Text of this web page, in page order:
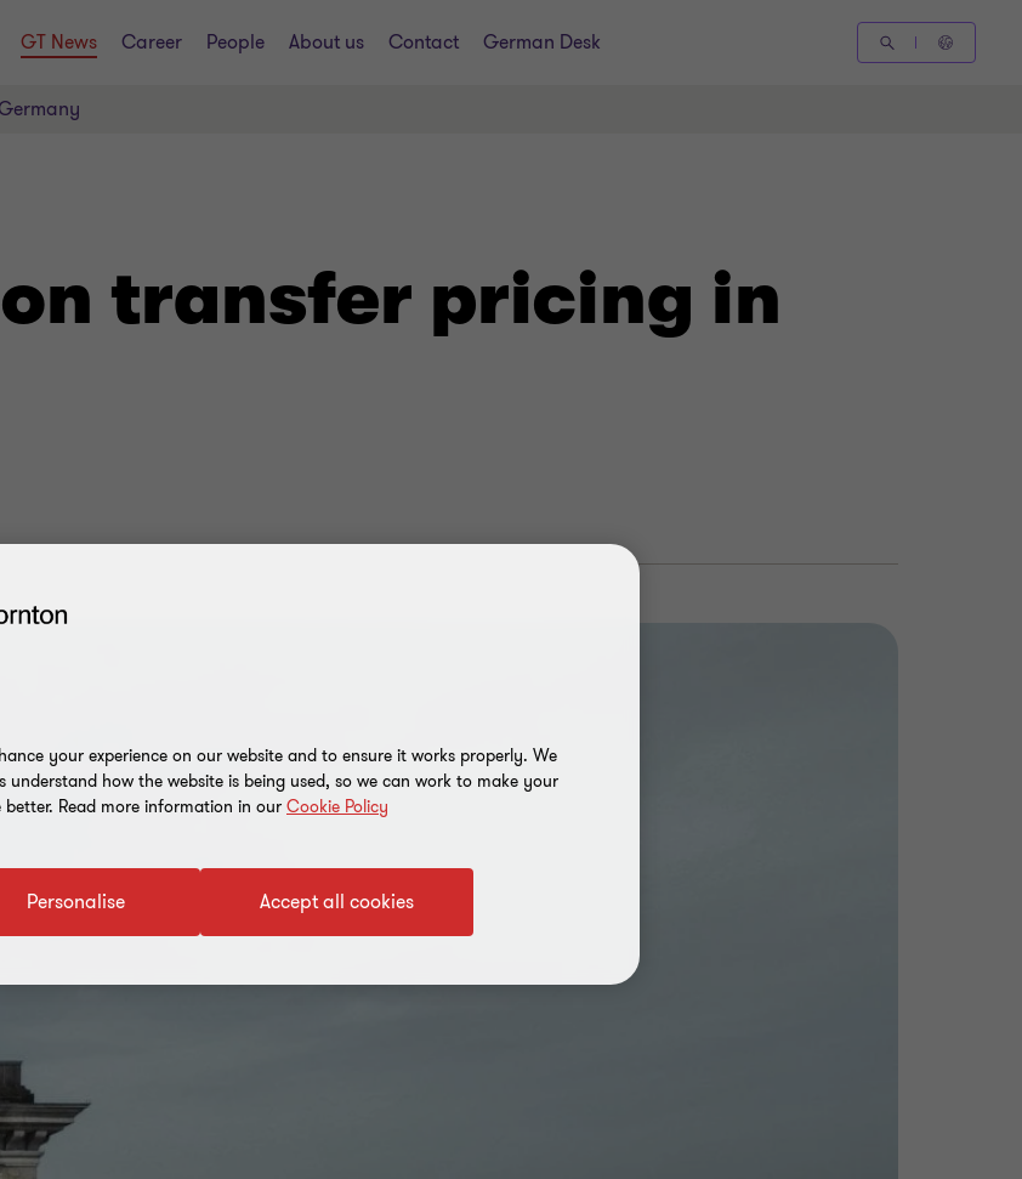
GT News Career People About us Contact German Desk
transfer pricing in
your experience on our website and to ensure it works properly. We
understand how the website is being used, so we can work to make your
better. Read more information in our Cookie Policy
Accept all cookies
Personalise